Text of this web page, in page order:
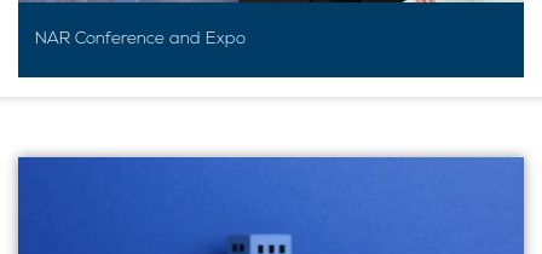
NAR Conference and Expo